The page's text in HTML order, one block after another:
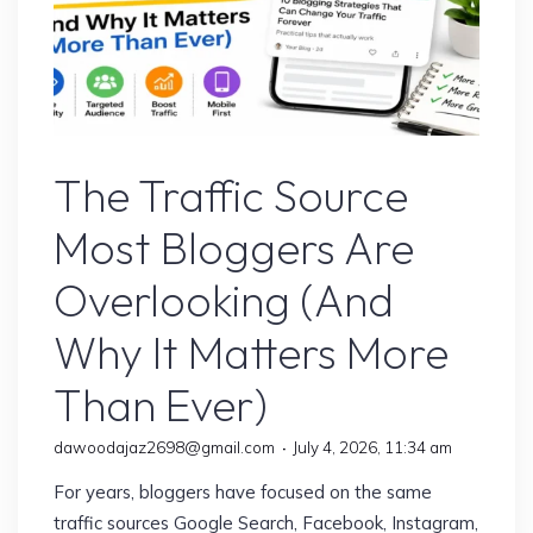
The Traffic Source
Most Bloggers Are
Overlooking (And
Why It Matters More
Than Ever)
dawoodajaz2698@gmail.com July 4, 2026, 11:34 am
For years, bloggers have focused on the same
traffic sources Google Search, Facebook, Instagram,